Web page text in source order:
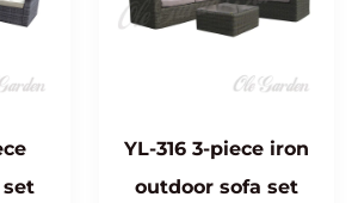
set
YL-316 3-piece iron
outdoor sofa set